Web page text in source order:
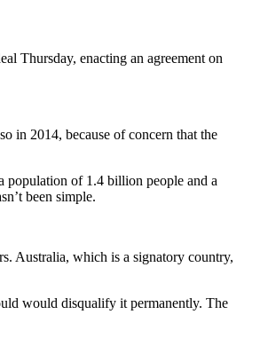
Thursday, enacting an agreement on
in 2014, because of concern that the
population of 1.4 billion people and a
been simple.
Australia, which is a signatory country,
would disqualify it permanently. The